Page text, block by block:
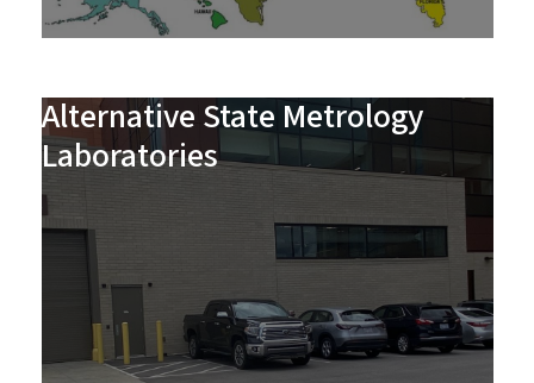
Alternative State Metrology
Laboratories